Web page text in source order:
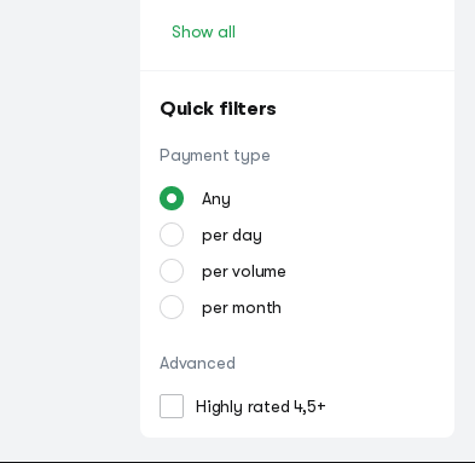
Show all
Quick filters
Payment type
Any
per day
per volume
per month
Advanced
Highly rated 4,5+